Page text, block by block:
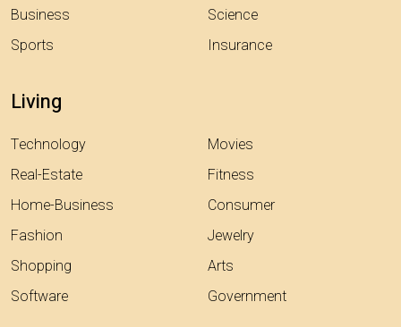
Business
Sports
Science
Insurance
Living
Technology
Real-Estate
Home-Business
Fashion
Shopping
Software
Movies
Fitness
Consumer
Jewelry
Arts
Government